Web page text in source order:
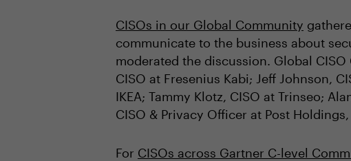
CISOs in our Global Community
communicate to the business about
moderated the discussion. Global
CISO at Fresenius Kabi; Jeff Johnson,
IKEA; Tammy Klotz, CISO at Trinseo;
CISO & Privacy Officer at Post
For CISOs across Gartner C-level